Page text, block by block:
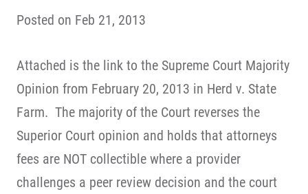
Posted on Feb 21, 2013
Attached is the link to the Supreme Court Majority
Opinion from February 20, 2013 in Herd v. State
Farm. The majority of the Court reverses the
Superior Court opinion and holds that attorneys
fees are NOT collectible where a provider
challenges a peer review decision and the court